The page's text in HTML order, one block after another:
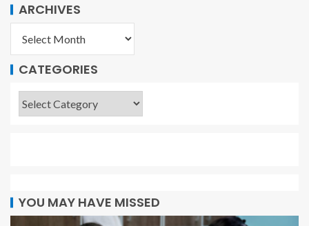
ARCHIVES
CATEGORIES
YOU MAY HAVE MISSED